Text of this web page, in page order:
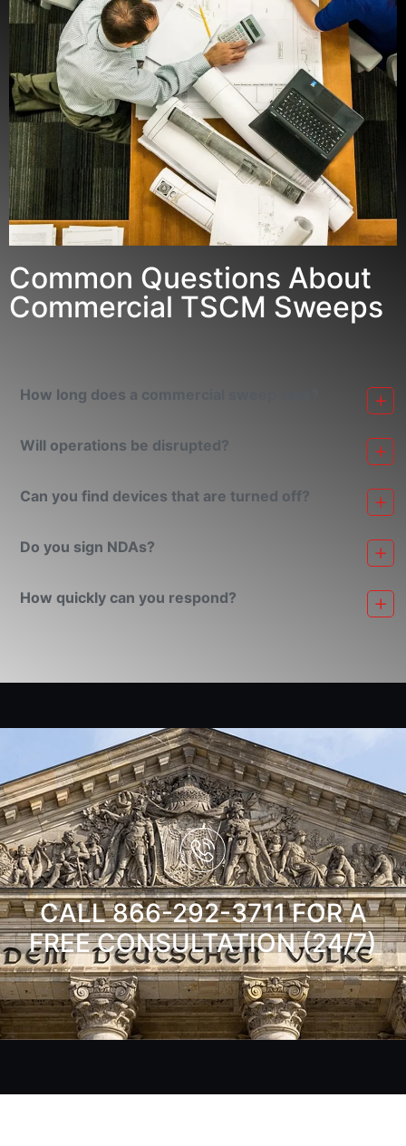
Common Questions About
Commercial TSCM Sweeps
How long does a commercial sweep take?
Will operations be disrupted?
Can you find devices that are turned off?
Do you sign NDAs?
How quickly can you respond?
CALL 866-292-3711 FOR A
FREE CONSULTATION (24/7)